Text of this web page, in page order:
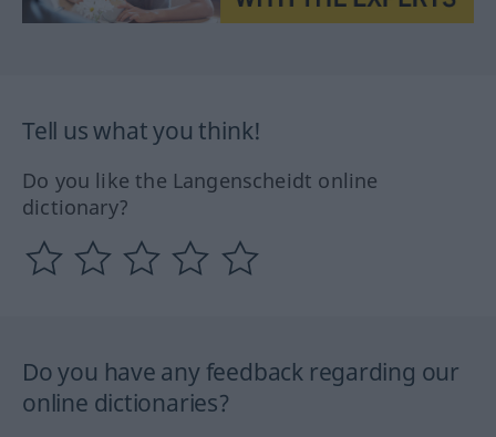
Tell us what you think!
Do you like the Langenscheidt online
dictionary?
Do you have any feedback regarding our
online dictionaries?